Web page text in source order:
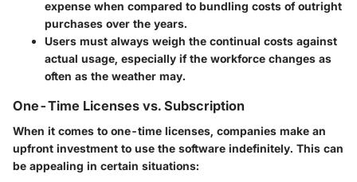
expense when compared to bundling costs of outright
purchases over the years.
Users must always weigh the continual costs against
actual usage, especially if the workforce changes as
often as the weather may.
One-Time Licenses vs. Subscription
When it comes to one-time licenses, companies make an
upfront investment to use the software indefinitely. This can
be appealing in certain situations: